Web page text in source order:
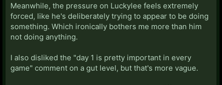
Meanwhile, the pressure on Luckylee feels extremely
forced, like he's deliberately trying to appear to be doing
something. Which ironically bothers me more than him
not doing anything.
I also disliked the "day 1 is pretty important in every
game" comment on a gut level, but that's more vague.